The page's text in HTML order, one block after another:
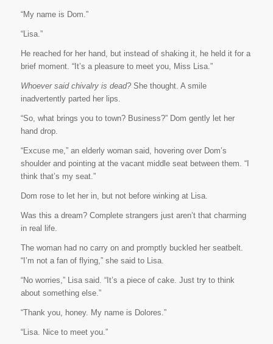
“My name is Dom.”
“Lisa.”
He reached for her hand, but instead of shaking it, he held it for a
brief moment. “It’s a pleasure to meet you, Miss Lisa.”
Whoever said chivalry is dead?She thought. A smile
inadvertently parted her lips.
“So, what brings you to town? Business?” Dom gently let her
hand drop.
“Excuse me,” an elderly woman said, hovering over Dom’s
shoulder and pointing at the vacant middle seat between them. “I
think that’s my seat.”
Dom rose to let her in, but not before winking at Lisa.
Was this a dream? Complete strangers just aren’t that charming
in real life.
The woman had no carry on and promptly buckled her seatbelt.
“I’m not a fan of flying,” she said to Lisa.
“No worries,” Lisa said. “It’s a piece of cake. Just try to think
about something else.”
“Thank you, honey. My name is Dolores.”
“Lisa. Nice to meet you.”